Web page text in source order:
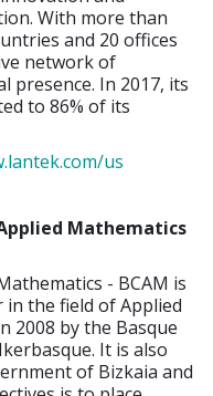
With more than
and 20 offices
network of
In 2017, its
to 86% of its
us
Mathematics
- BCAM is
the field of Applied
2008 by the Basque
It is also
of Bizkaia and